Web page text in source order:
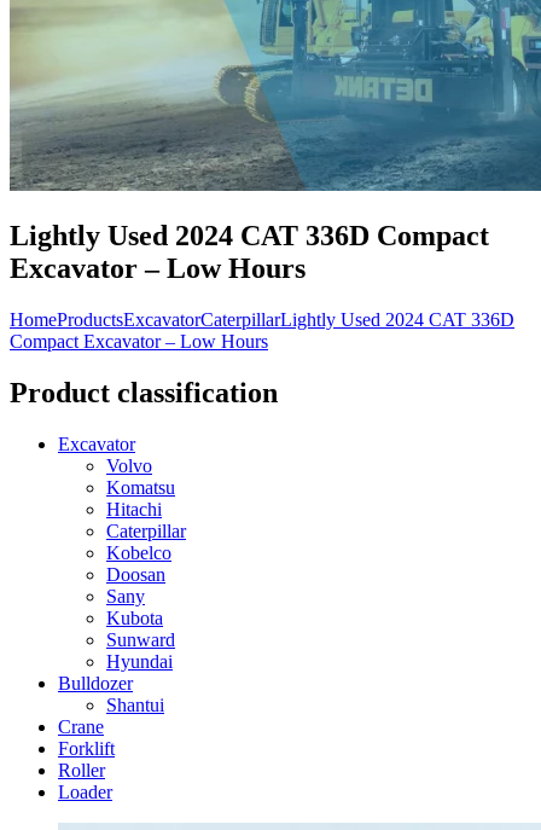
Lightly Used 2024 CAT 336D Compact
Excavator – Low Hours
HomeProductsExcavatorCaterpillarLightly Used 2024 CAT 336D
Compact Excavator – Low Hours
Product classification
Excavator
Volvo
Komatsu
Hitachi
Caterpillar
Kobelco
Doosan
Sany
Kubota
Sunward
Hyundai
Bulldozer
Shantui
Crane
Forklift
Roller
Loader